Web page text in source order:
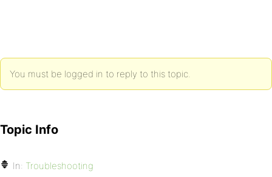
You must be logged in to reply to this topic.
Topic Info
In: Troubleshooting